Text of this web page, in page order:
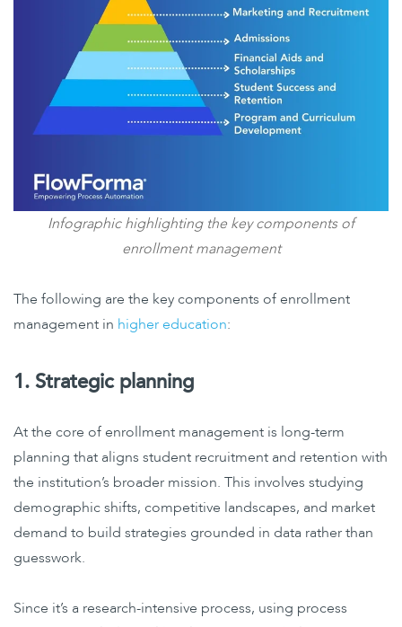
Infographic highlighting the key components of
enrollment management
The following are the key components of enrollment
management in higher education:
1. Strategic planning
At the core of enrollment management is long-term
planning that aligns student recruitment and retention with
the institution’s broader mission. This involves studying
demographic shifts, competitive landscapes, and market
demand to build strategies grounded in data rather than
guesswork.
Since it’s a research-intensive process, using process